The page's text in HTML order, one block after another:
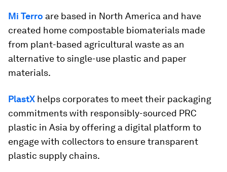
Mi Terro are based in North America and have
created home compostable biomaterials made
from plant-based agricultural waste as an
alternative to single-use plastic and paper
materials.
PlastX helps corporates to meet their packaging
commitments with responsibly-sourced PRC
plastic in Asia by offering a digital platform to
engage with collectors to ensure transparent
plastic supply chains.